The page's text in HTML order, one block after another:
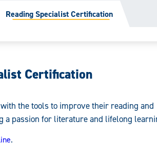
Reading Specialist Certification
Certification
the tools to improve their reading and
passion for literature and lifelong
.